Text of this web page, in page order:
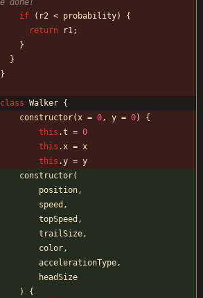
if
( r2 < probability)
{
return
r1;
}
}
}
class Walker {
constructor(x = 0, y = 0)
{
this .t = 0
this .x = x
this .y = y
constructor(
position,
speed ,
topSpeed ,
trailSize,
color,
accelerationType,
headSize
)
{